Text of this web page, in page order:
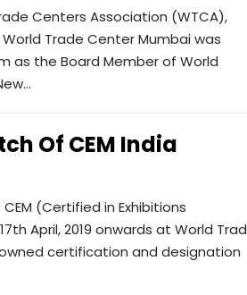
Centers Association (WTCA),
World Trade Center Mumbai was
as the Board Member of World
Of CEM India
(Certified in Exhibitions
April, 2019 onwards at World
certification and designation